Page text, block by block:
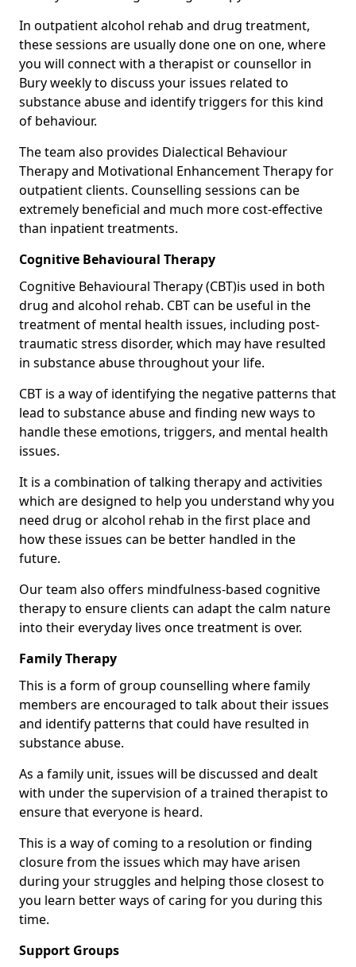
In outpatient alcohol rehab and drug treatment,
these sessions are usually done one on one, where
you will connect with a therapist or counsellor in
Bury weekly to discuss your issues related to
substance abuse and identify triggers for this kind
of behaviour.
The team also provides Dialectical Behaviour
Therapy and Motivational Enhancement Therapy for
outpatient clients. Counselling sessions can be
extremely beneficial and much more cost-effective
than inpatient treatments.
Cognitive Behavioural Therapy
Cognitive Behavioural Therapy (CBT)is used in both
drug and alcohol rehab. CBT can be useful in the
treatment of mental health issues, including post-
traumatic stress disorder, which may have resulted
in substance abuse throughout your life.
CBT is a way of identifying the negative patterns that
lead to substance abuse and finding new ways to
handle these emotions, triggers, and mental health
issues.
It is a combination of talking therapy and activities
which are designed to help you understand why you
need drug or alcohol rehab in the first place and
how these issues can be better handled in the
future.
Our team also offers mindfulness-based cognitive
therapy to ensure clients can adapt the calm nature
into their everyday lives once treatment is over.
Family Therapy
This is a form of group counselling where family
members are encouraged to talk about their issues
and identify patterns that could have resulted in
substance abuse.
As a family unit, issues will be discussed and dealt
with under the supervision of a trained therapist to
ensure that everyone is heard.
This is a way of coming to a resolution or finding
closure from the issues which may have arisen
during your struggles and helping those closest to
you learn better ways of caring for you during this
time.
Support Groups